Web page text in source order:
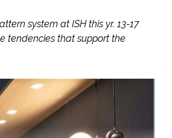
system at ISH this yr. 13-17
tendencies that support the